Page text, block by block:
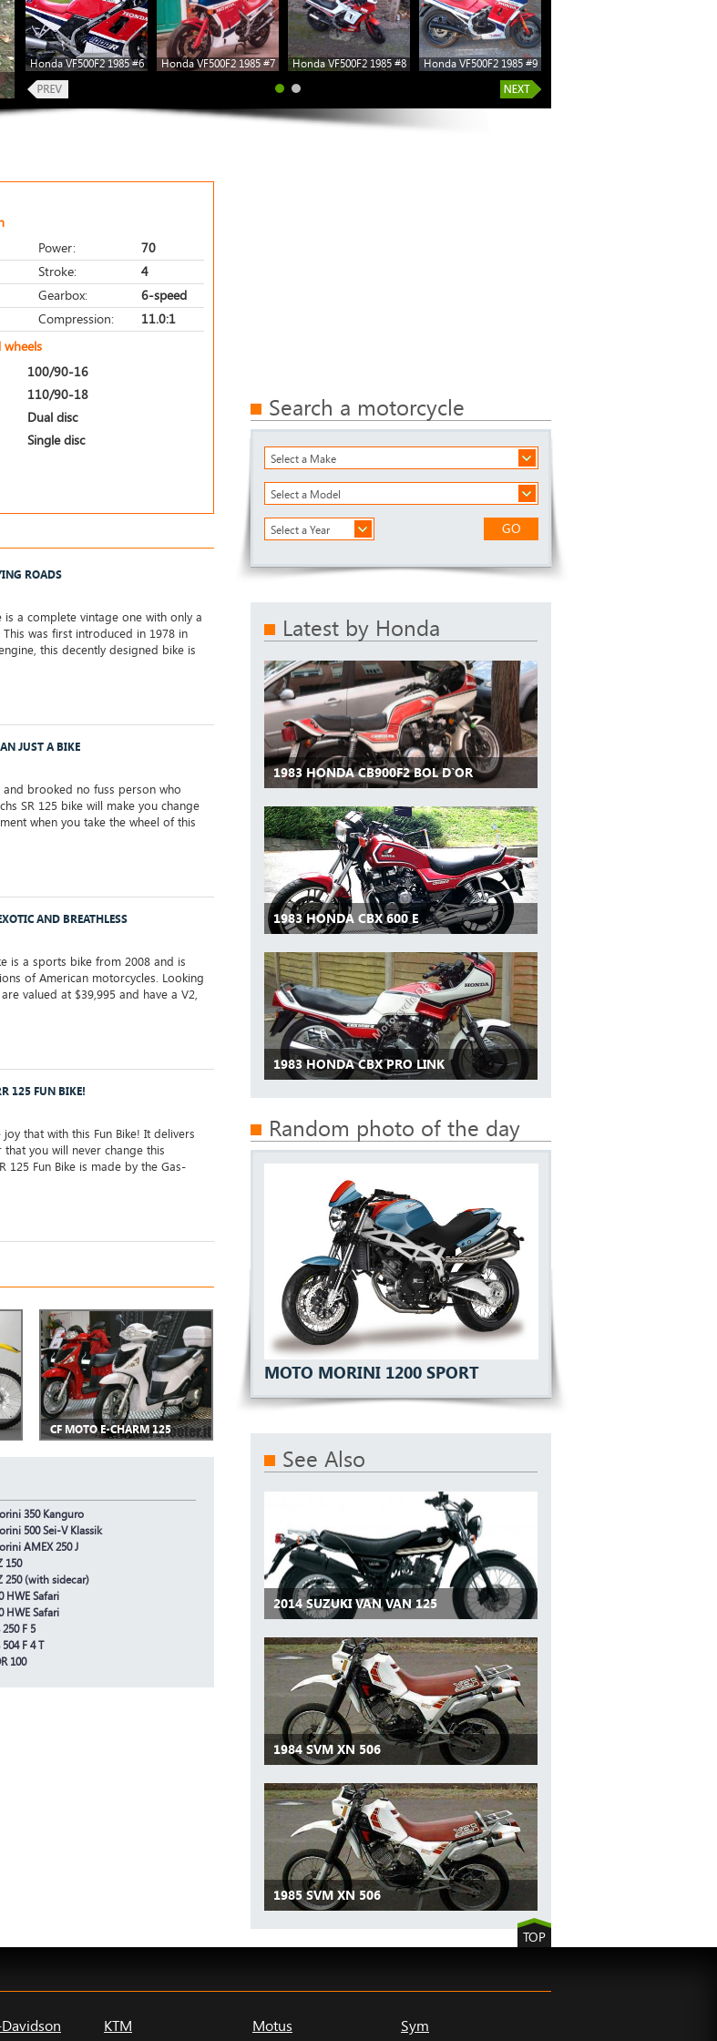
Honda VF500F2 1985 #6 Honda VF500F2 1985 #7 Honda VF500F2 1985 #8 Honda VF500F2 1985 #9
Power:
70
Stroke:
4
Gearbox:
6-speed
Compression:
11.0:1
wheels
100/90-16
110/90-18
Dual disc
Single disc
ROADS
is a complete vintage one with only a
was first introduced in 1978 in
this decently designed bike is
JUST A BIKE
and brooked no fuss person who
SR 125 bike will make you change
when you take the wheel of this
AND BREATHLESS
is a sports bike from 2008 and is
of American motorcycles. Looking
valued at $39,995 and have a V2,
125 FUN BIKE!
that with this Fun Bike! It delivers
you will never change this
125 Fun Bike is made by the Gas-
CF MOTO E-CHARM 125
350 Kanguro
500 Sei-V Klassik
AMEX 250 J
150
250 (with sidecar)
HWE Safari
HWE Safari
F 5
F 4 T
100
Search a motorcycle
Select a Make
Select a Model
Select a Year GO
Latest by Honda
1983 HONDA CB900F2 BOL D`OR
1983 HONDA CBX 600 E
1983 HONDA CBX PRO LINK
Random photo of the day
MOTO MORINI 1200 SPORT
See Also
2014 SUZUKI VAN VAN 125
1984 SVM XN 506
1985 SVM XN 506
TOP
KTM Motus Sym